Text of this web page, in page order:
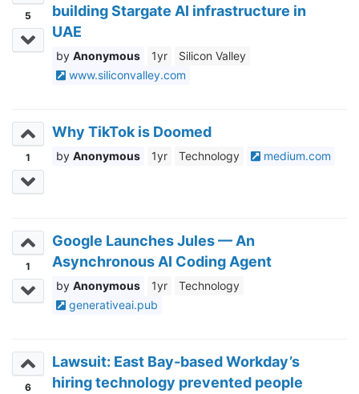
5
building Stargate AI infrastructure in
UAE
Anonymous 1yr
Silicon Valley
www.siliconvalley.com
1
Why TikTok is Doomed
Anonymous 1yr Technology medium.com
1
Google Launches Jules — An
Asynchronous AI Coding Agent
Anonymous 1yr
Technology
generativeai.pub
6
Lawsuit: East Bay-based Workday’s
hiring technology prevented people